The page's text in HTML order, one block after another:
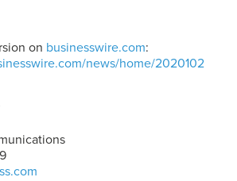
on businesswire.com:
news/home/2020102